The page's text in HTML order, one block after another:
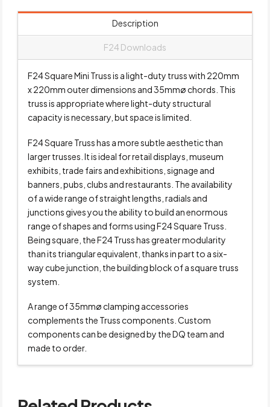
Description
F24 Downloads
F24 Square Mini Truss is a light-duty truss with 220mm
x 220mm outer dimensions and 35mmø chords. This
truss is appropriate where light-duty structural
capacity is necessary, but space is limited.
F24 Square Truss has a more subtle aesthetic than
larger trusses. It is ideal for retail displays, museum
exhibits, trade fairs and exhibitions, signage and
banners, pubs, clubs and restaurants. The availability
of a wide range of straight lengths, radials and
junctions gives you the ability to build an enormous
range of shapes and forms using F24 Square Truss.
Being square, the F24 Truss has greater modularity
than its triangular equivalent, thanks in part to a six-
way cube junction, the building block of a square truss
system.
A range of 35mmø clamping accessories
complements the Truss components. Custom
components can be designed by the DQ team and
made to order.